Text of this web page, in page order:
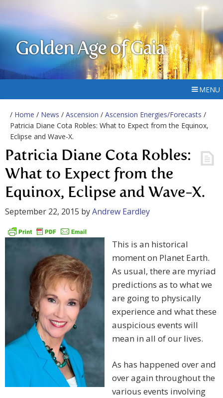
Golden Age of Gaia
MENU
/ Home / News / Ascension / Ascension Energies/Forecasts /
Patricia Diane Cota Robles: What to Expect from the Equinox,
Eclipse and Wave-X.
Patricia Diane Cota Robles:
What to Expect from the
Equinox, Eclipse and Wave-X.
September 22, 2015 byAndrew Eardley
This is an historical
moment on Planet Earth.
As usual, there are myriad
predictions as to what we
are going to physically
experience and what these
auspicious events will
mean in all of our lives.
As has happened over and
over again throughout the
various events involving